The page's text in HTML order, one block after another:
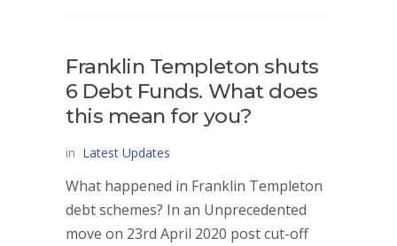
Franklin Templeton shuts
6 Debt Funds. What does
this mean for you?
in Latest Updates
What happened in Franklin Templeton
debt schemes? In an Unprecedented
move on 23rd April 2020 post cut-off